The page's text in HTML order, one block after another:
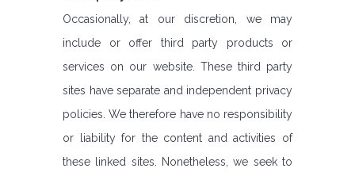
Occasionally, at our discretion, we may
include or offer third party products or
services on our website. These third party
sites have separate and independent privacy
policies. We therefore have no responsibility
or liability for the content and activities of
these linked sites. Nonetheless, we seek to